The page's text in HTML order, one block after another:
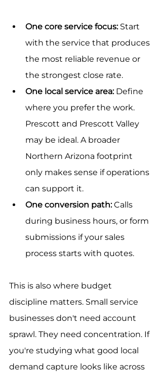
One core service focus: Start
with the service that produces
the most reliable revenue or
the strongest close rate.
One local service area: Define
where you prefer the work.
Prescott and Prescott Valley
may be ideal. A broader
Northern Arizona footprint
only makes sense if operations
can support it.
One conversion path: Calls
during business hours, or form
submissions if your sales
process starts with quotes.
This is also where budget
discipline matters. Small service
businesses don't need account
sprawl. They need concentration. If
you're studying what good local
demand capture looks like across